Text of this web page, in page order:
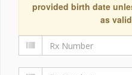
provided birth date
as